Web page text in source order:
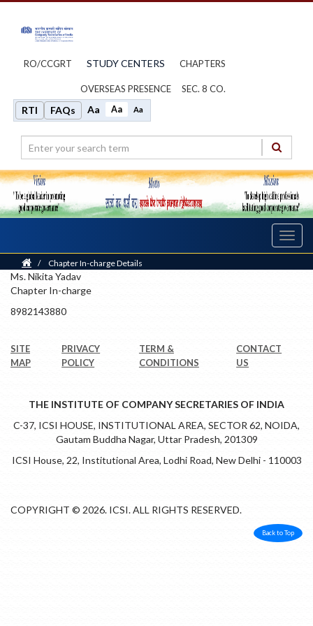
RO/CCGRT STUDY CENTERS CHAPTERS
OVERSEAS PRESENCE SEC. 8 CO.
RTI FAQs Aa Aa Aa
Home
/ Chapter In-charge Details
Ms. Nikita Yadav
Chapter In-charge
8982143880
SITE
MAP
PRIVACY
POLICY
TERM &
CONDITIONS
CONTACT
US
THE INSTITUTE OF COMPANY SECRETARIES OF INDIA
C-37, ICSI HOUSE, INSTITUTIONAL AREA, SECTOR 62, NOIDA,
Gautam Buddha Nagar, Uttar Pradesh, 201309
ICSI House, 22, Institutional Area, Lodhi Road, New Delhi - 110003
COPYRIGHT © 2026. ICSI. ALL RIGHTS RESERVED.
Back to Top